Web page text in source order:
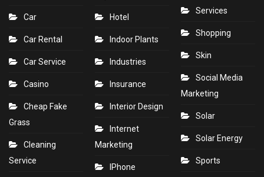
Car
Car Rental
Car Service
Casino
Cheap Fake
Grass
Cleaning
Service
Hotel
Indoor Plants
Industries
Insurance
Interior Design
Internet
Marketing
IPhone
Services
Shopping
Skin
Social Media
Marketing
Solar
Solar Energy
Sports